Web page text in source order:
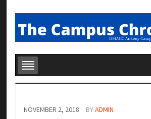
NOVEMBER 2, 2018 BYADMIN